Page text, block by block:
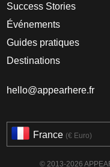
Success Stories
Événements
Guides pratiques
Destinations
hello@appearhere.fr
France (€ Euro)
© 2013-2026